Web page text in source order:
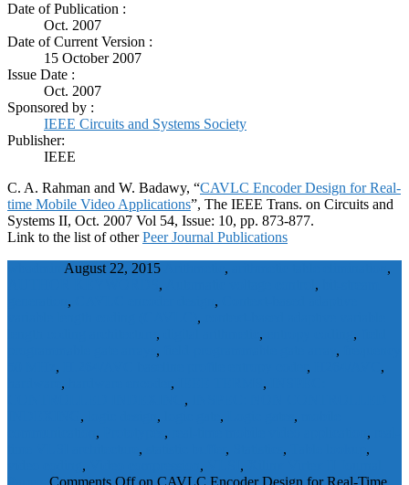
Date of Publication :
Oct. 2007
Date of Current Version :
15 October 2007
Issue Date :
Oct. 2007
Sponsored by :
IEEE Circuits and Systems Society
Publisher:
IEEE
C. A. Rahman and W. Badawy, “CAVLC Encoder Design for Real-
time Mobile Video Applications”, The IEEE Trans. on Circuits and
Systems II, Oct. 2007 Vol 54, Issue: 10, pp. 873-877.
Link to the list of otherPeer Journal Publications
August 22, 2015 ,
,
, ,
, ,
,
, , ,
, ,
, ,
,
, , ,
,
, , , ,
, , ,
, , ,
,
, , ,